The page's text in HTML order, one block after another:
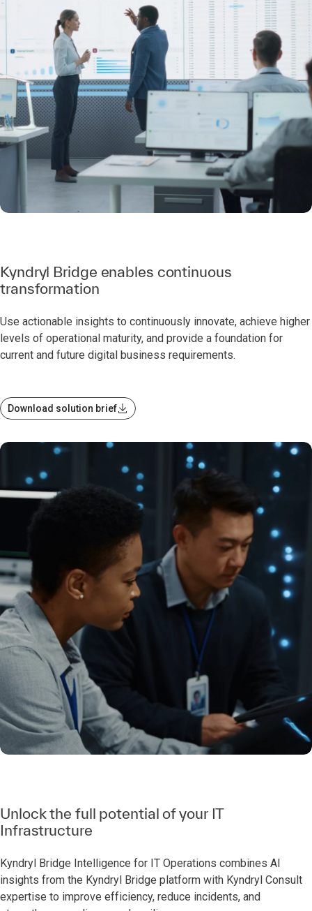
Kyndryl Bridge enables continuous
transformation
Use actionable insights to continuously innovate, achieve higher
levels of operational maturity, and provide a foundation for
current and future digital business requirements.
Download solution brief
Unlock the full potential of your IT
Infrastructure
Kyndryl Bridge Intelligence for IT Operations combines AI
insights from the Kyndryl Bridge platform with Kyndryl Consult
expertise to improve efficiency, reduce incidents, and